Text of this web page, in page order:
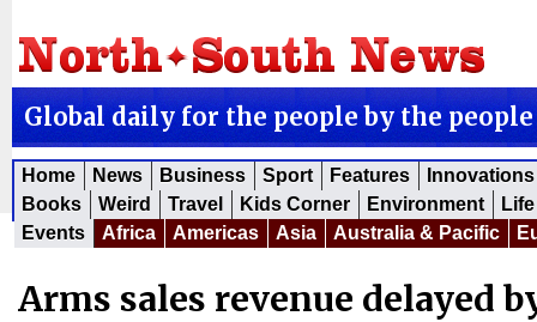
Global daily for the people by the people
Home News Business Sport Features
Innovations
Books
Weird Travel Kids Corner Environment
Events
Africa Americas Asia Australia & Pacific
Arms sales revenue delayed